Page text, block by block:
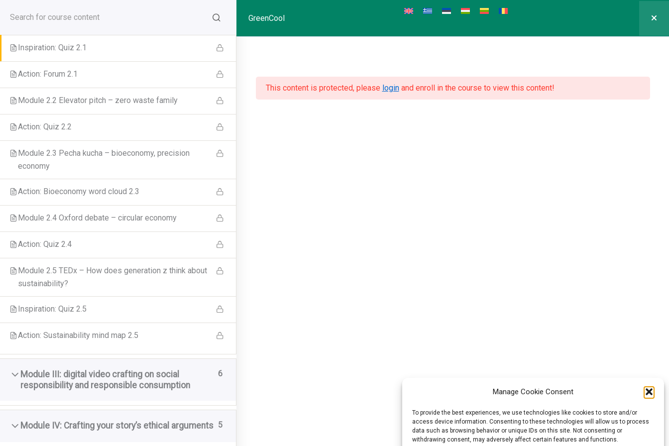
Manage Cookie Consent
To provide the best experiences, we use technologies like cookies to store and/or
access device information. Consenting to these technologies will allow us to process
data such as browsing behavior or unique IDs on this site. Not consenting or
withdrawing consent, may adversely affect certain features and functions.
GreenCool Course
GreenCool
Module 2.1. Blogging – how to reduce food waste?
Inspiration: Quiz 2.1
Action: Forum 2.1
Module 2.2 Elevator pitch – zero waste family
Action: Quiz 2.2
Module 2.3 Pecha kucha – bioeconomy, precision
economy
Action: Bioeconomy word cloud 2.3
Module 2.4 Oxford debate – circular economy
Action: Quiz 2.4
Module 2.5 TEDx – How does generation z think about
sustainability?
Inspiration: Quiz 2.5
Action: Sustainability mind map 2.5
Module III: digital video crafting on social
responsibility and responsible consumption
6
Module IV: Crafting your story’s ethical arguments 5
This content is protected, please loginand enroll in the course to view this content!
A GreenCool (n° 2021-1-HU01-KA220-HED-000027563) projektet az Európai Unió finanszírozta. Az itt
szereplő vélemények és állítások a szerző(k) álláspontját tükrözik, és nem feltétlenül egyeznek meg az